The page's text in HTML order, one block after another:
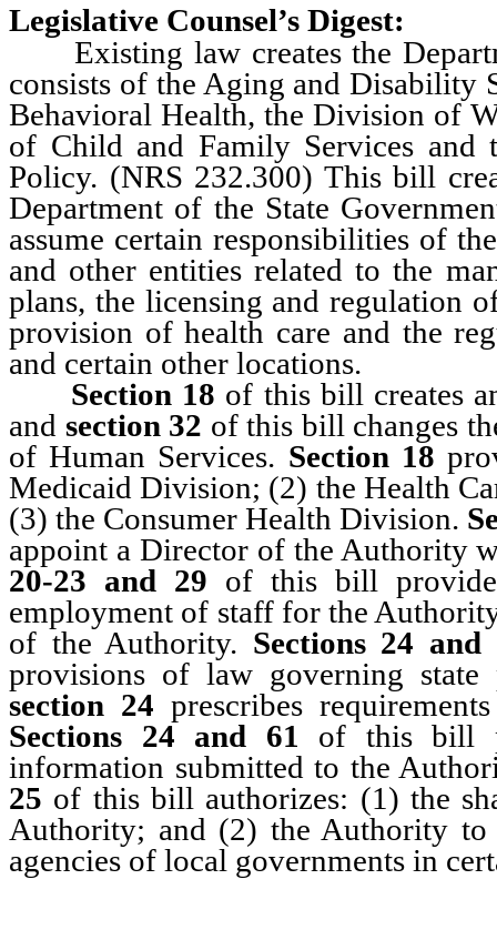
Legislative Counsel’s Digest:
Existing law creates the
consists of the Aging and
Behavioral Health, the Division of
of Child and Family Services and
Policy. (NRS 232.300) This bill
Department of the State
assume certain responsibilities of
and other entities related to the
plans, the licensing and regulation
provision of health care and the
and certain other locations.
Section 18 of this bill creates
and section 32 of this bill changes
of Human Services. Section 18
Medicaid Division; (2) the Health
(3) the Consumer Health Division.
appoint a Director of the Authority
20-23 and 29 of this bill
employment of staff for the
of the Authority. Sections 24 and
provisions of law governing state
section 24 prescribes
Sections 24 and 61 of this bill
information submitted to the
25 of this bill authorizes: (1) the
Authority; and (2) the Authority
agencies of local governments in